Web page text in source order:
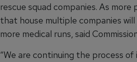
rescue squad companies. As
that house multiple companies
more medical runs, said
“We are continuing the process